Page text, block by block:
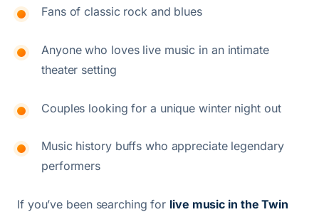
Fans of classic rock and blues
Anyone who loves live music in an intimate
theater setting
Couples looking for a unique winter night out
Music history buffs who appreciate legendary
performers
If you’ve been searching for live music in the Twin